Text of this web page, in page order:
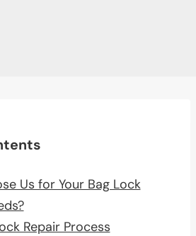
Us for Your Bag Lock
Repair Process